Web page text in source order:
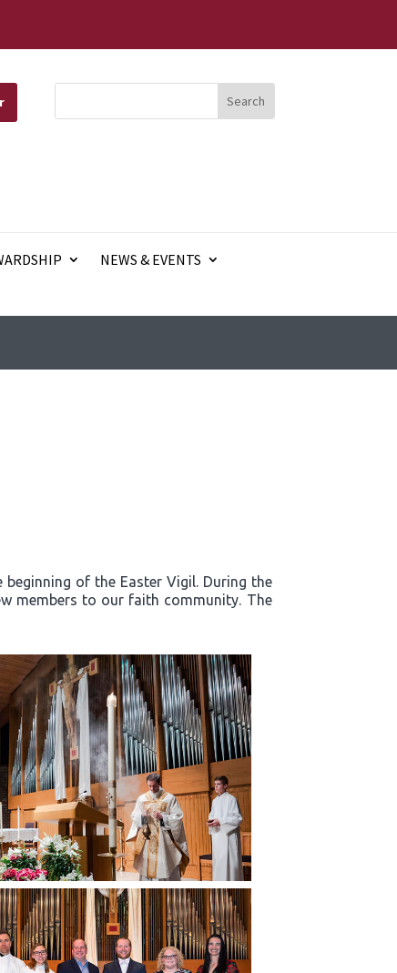
NEWS & EVENTS
of the Easter Vigil. During the
members to our faith community. The